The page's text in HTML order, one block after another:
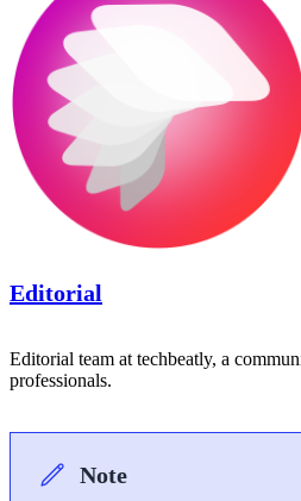
Editorial
Editorial team at techbeatly, a
professionals.
Note